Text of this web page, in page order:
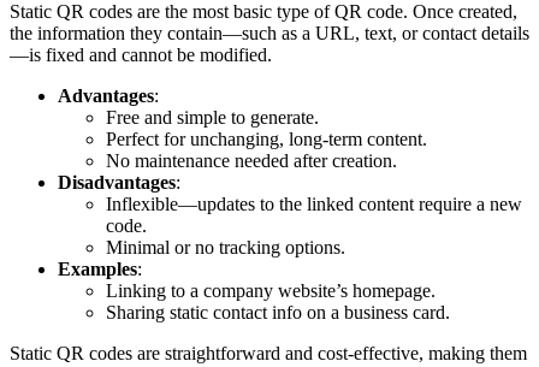
Static QR codes are the most basic type of QR code. Once created,
the information they contain—such as a URL, text, or contact details
—is fixed and cannot be modified.
Advantages:
Free and simple to generate.
Perfect for unchanging, long-term content.
No maintenance needed after creation.
Disadvantages:
Inflexible—updates to the linked content require a new
code.
Minimal or no tracking options.
Examples:
Linking to a company website’s homepage.
Sharing static contact info on a business card.
Static QR codes are straightforward and cost-effective, making them